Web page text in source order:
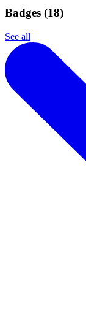
Badges (18)
See all